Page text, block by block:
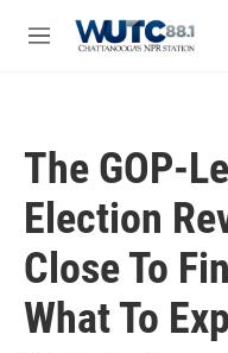
M
The GOP-
Election
Close To
What To